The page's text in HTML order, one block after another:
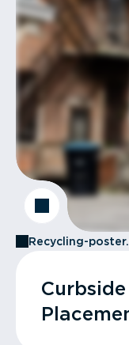
Recycling-